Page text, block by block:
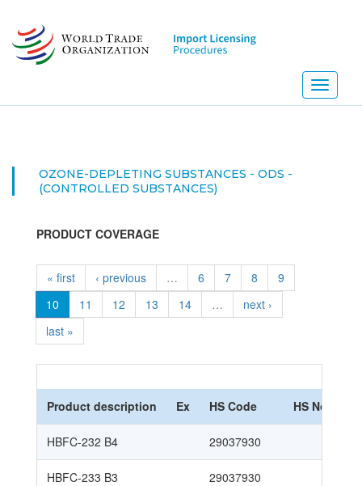
main
content
Toggle
OZONE-DEPLETING SUBSTANCES - ODS -
(CONTROLLED SUBSTANCES)
PRODUCT COVERAGE
« first ‹ previous … 6 7 8
9
10
11 12 13 14 …
next ›
last »
Product description Ex HS Code HS
HBFC-232 B4 29037930
HBFC-233 B3 29037930